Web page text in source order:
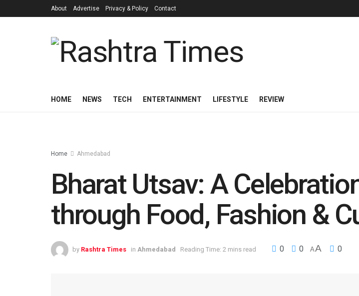
About Advertise Privacy & Policy Contact
HOME NEWS TECH ENTERTAINMENT LIFESTYLE REVIEW
Home Ahmedabad
Bharat Utsav: A
through Food, Fashion &
by Rashtra Times in Ahmedabad Reading Time: 2 mins read 0 0 AA 0